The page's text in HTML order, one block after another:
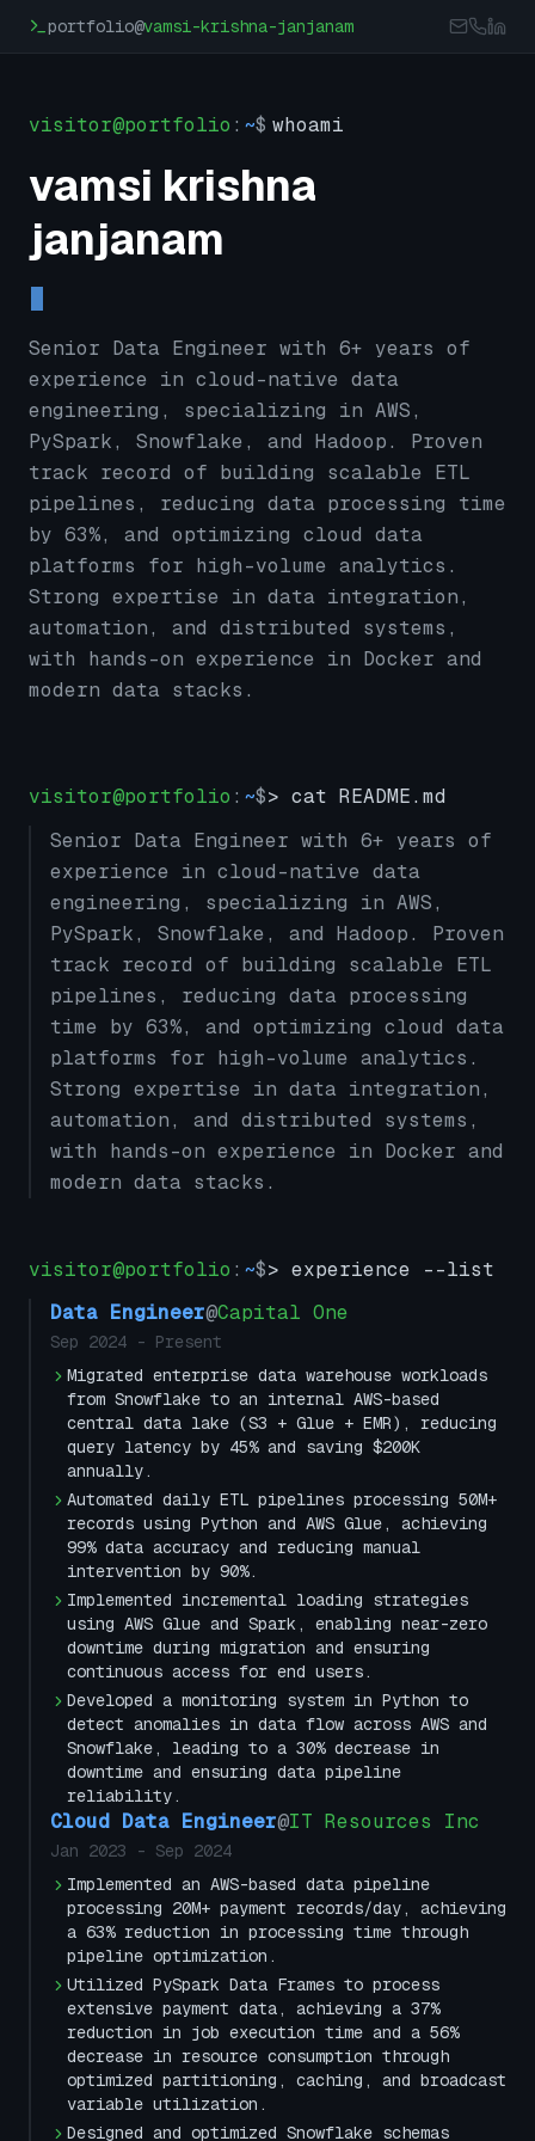
portfolio@vamsi-krishna-janjanam
visitor@portfolio : ~$ whoami
vamsi krishna
janjanam
Senior Data Engineer with 6+ years of
experience in cloud-native data
engineering, specializing in AWS,
PySpark, Snowflake, and Hadoop. Proven
track record of building scalable ETL
pipelines, reducing data processing time
by 63%, and optimizing cloud data
platforms for high-volume analytics.
Strong expertise in data integration,
automation, and distributed systems,
with hands-on experience in Docker and
modern data stacks.
visitor@portfolio : ~$> cat README.md
Senior Data Engineer with 6+ years of
experience in cloud-native data
engineering, specializing in AWS,
PySpark, Snowflake, and Hadoop. Proven
track record of building scalable ETL
pipelines, reducing data processing
time by 63%, and optimizing cloud data
platforms for high-volume analytics.
Strong expertise in data integration,
automation, and distributed systems,
with hands-on experience in Docker and
modern data stacks.
visitor@portfolio : ~$> experience --list
Data Engineer@Capital One
Sep 2024 - Present
Migrated enterprise data warehouse workloads
from Snowflake to an internal AWS-based
central data lake (S3 + Glue + EMR), reducing
query latency by 45% and saving $200K
annually.
Automated daily ETL pipelines processing 50M+
records using Python and AWS Glue, achieving
99% data accuracy and reducing manual
intervention by 90%.
Implemented incremental loading strategies
using AWS Glue and Spark, enabling near-zero
downtime during migration and ensuring
continuous access for end users.
Developed a monitoring system in Python to
detect anomalies in data flow across AWS and
Snowflake, leading to a 30% decrease in
downtime and ensuring data pipeline
reliability.
Cloud Data Engineer@IT Resources Inc
Jan 2023 - Sep 2024
Implemented an AWS-based data pipeline
processing 20M+ payment records/day, achieving
a 63% reduction in processing time through
pipeline optimization.
Utilized PySpark Data Frames to process
extensive payment data, achieving a 37%
reduction in job execution time and a 56%
decrease in resource consumption through
optimized partitioning, caching, and broadcast
variable utilization.
Designed and optimized Snowflake schemas